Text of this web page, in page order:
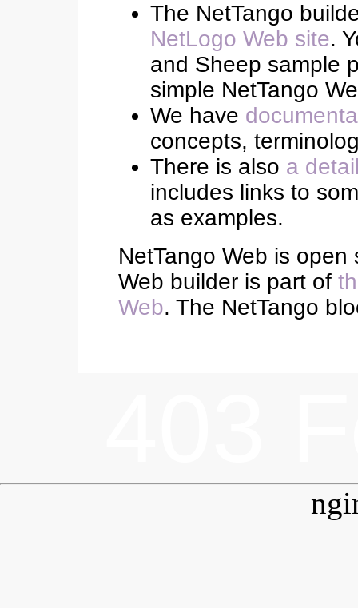
The NetTango
NetLogo Web site.
and Sheep sample
simple NetTango
We have
concepts,
There is also a
includes links to
as examples.
NetTango Web is
Web builder is part of
Web. The NetTango